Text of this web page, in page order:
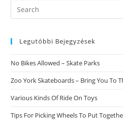
Search
this
Legutóbbi Bejegyzések
No Bikes Allowed – Skate Parks
Zoo York Skateboards – Bring You To
Various Kinds Of Ride On Toys
Tips For Picking Wheels To Put